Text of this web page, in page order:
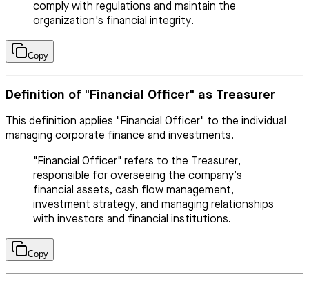
comply with regulations and maintain the
organization's financial integrity.
Copy
Definition of "Financial Officer" as Treasurer
This definition applies "Financial Officer" to the individual
managing corporate finance and investments.
"Financial Officer" refers to the Treasurer,
responsible for overseeing the company’s
financial assets, cash flow management,
investment strategy, and managing relationships
with investors and financial institutions.
Copy